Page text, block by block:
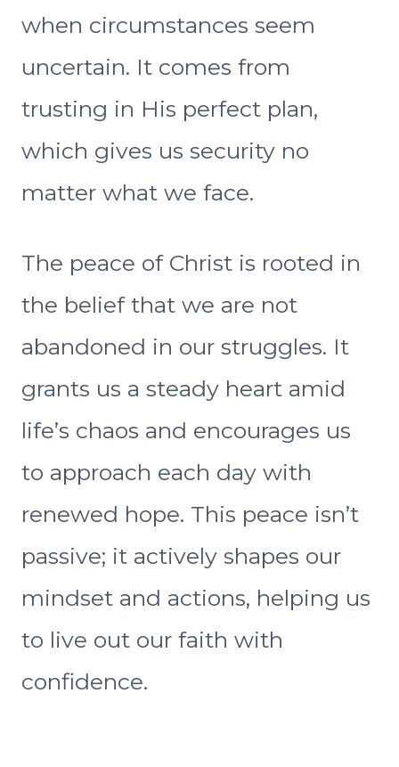
when circumstances seem
uncertain. It comes from
trusting in His perfect plan,
which gives us security no
matter what we face.
The peace of Christ is rooted in
the belief that we are not
abandoned in our struggles. It
grants us a steady heart amid
life’s chaos and encourages us
to approach each day with
renewed hope. This peace isn’t
passive; it actively shapes our
mindset and actions, helping us
to live out our faith with
confidence.